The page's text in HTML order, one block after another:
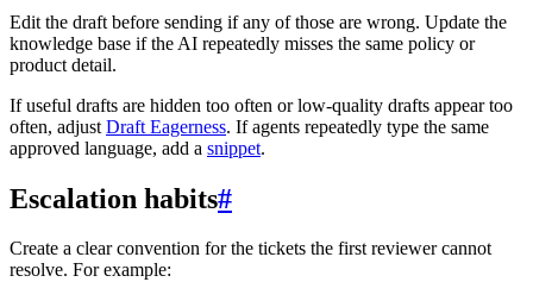
Edit the draft before sending if any of those are wrong. Update the
knowledge base if the AI repeatedly misses the same policy or
product detail.
If useful drafts are hidden too often or low-quality drafts appear too
often, adjust Draft Eagerness. If agents repeatedly type the same
approved language, add a snippet.
Escalation habits#
Create a clear convention for the tickets the first reviewer cannot
resolve. For example: